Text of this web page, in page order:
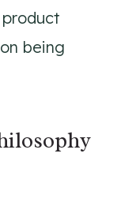
being